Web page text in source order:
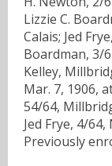
Lizzie C.
Calais; Jed
Boardman, 3/
Kelley,
Mar. 7, 1906,
54/64,
Jed Frye, 4/
Previously